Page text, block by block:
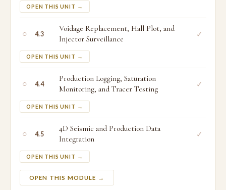
OPEN THIS UNIT →
○ 4.3
Voidage Replacement, Hall Plot, and
Injector Surveillance
OPEN THIS UNIT →
✓
○ 4.4
Production Logging, Saturation
Monitoring, and Tracer Testing
OPEN THIS UNIT →
✓
○ 4.5
4D Seismic and Production Data
Integration
OPEN THIS UNIT →
✓
OPEN THIS MODULE →